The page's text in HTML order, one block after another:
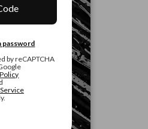
password
by reCAPTCHA